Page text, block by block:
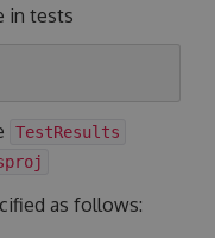
in tests
TestResults
as follows: